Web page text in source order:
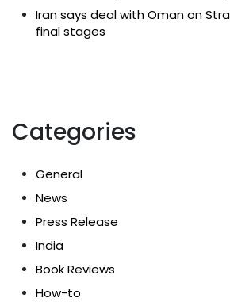
Iran says deal with Oman on
final stages
Categories
General
News
Press Release
India
Book Reviews
How-to